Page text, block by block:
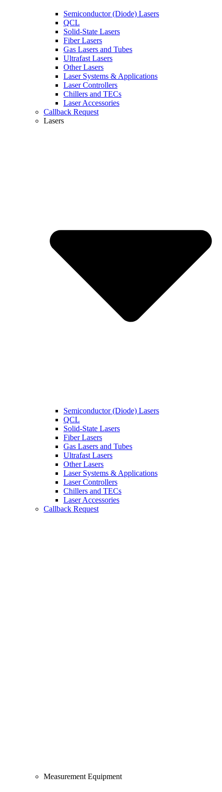
Semiconductor (Diode) Lasers
QCL
Solid-State Lasers
Fiber Lasers
Gas Lasers and Tubes
Ultrafast Lasers
Other Lasers
Laser Systems & Applications
Laser Controllers
Chillers and TECs
Laser Accessories
Callback Request
Lasers
Semiconductor (Diode) Lasers
QCL
Solid-State Lasers
Fiber Lasers
Gas Lasers and Tubes
Ultrafast Lasers
Other Lasers
Laser Systems & Applications
Laser Controllers
Chillers and TECs
Laser Accessories
Callback Request
Measurement Equipment